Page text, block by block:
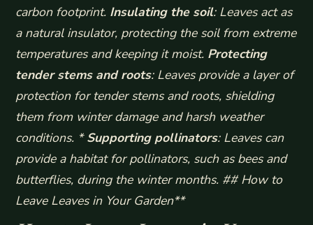
carbon footprint. Insulating the soil: Leaves act as
a natural insulator, protecting the soil from extreme
temperatures and keeping it moist. Protecting
tender stems and roots: Leaves provide a layer of
protection for tender stems and roots, shielding
them from winter damage and harsh weather
conditions. *Supporting pollinators: Leaves can
provide a habitat for pollinators, such as bees and
butterflies, during the winter months. ## How to
Leave Leaves in Your Garden**